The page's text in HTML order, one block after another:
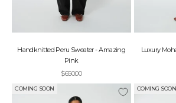
Handknitted Peru Sweater - Amazing
Pink
Sale price
$650.00
Luxury
COMING SOON COMING SOON